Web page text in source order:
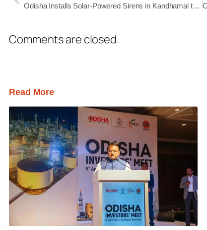
Odisha Installs Solar-Powered Sirens in Kandhamal to Reduce Human-Elephant Conflict
Comments are closed.
Read More